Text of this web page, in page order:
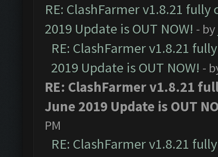
RE: ClashFarmer v1.8.21
2019 Update is OUT NOW! - by
RE: ClashFarmer v1.8.21
2019 Update is OUT NOW! -
RE: ClashFarmer v1.8.21
June 2019 Update is OUT
PM
RE: ClashFarmer v1.8.21